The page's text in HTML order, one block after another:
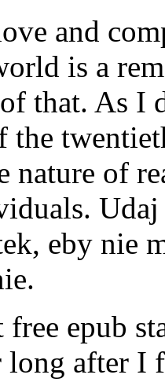
and
is a
that. As I
the
nature of
eby nie
free epub
after I